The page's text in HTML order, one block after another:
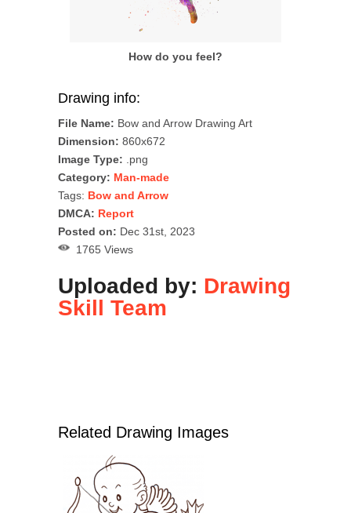
How do you feel?
Drawing info:
File Name: Bow and Arrow Drawing Art
Dimension: 860x672
Image Type: .png
Category: Man-made
Tags: Bow and Arrow
DMCA: Report
Posted on: Dec 31st, 2023
1765 Views
Uploaded by: Drawing
Skill Team
Related Drawing Images